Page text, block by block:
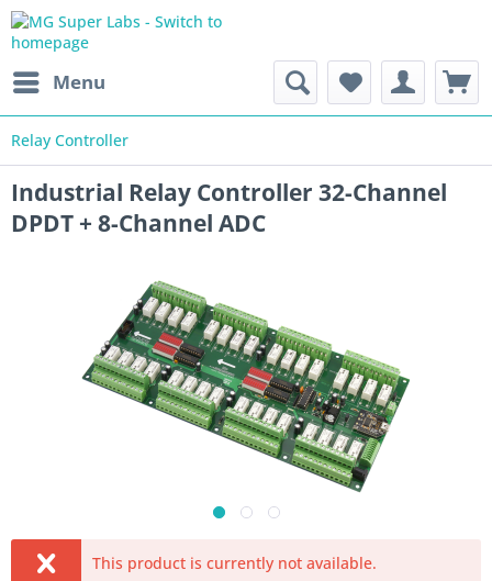
Menu
Relay Controller
Industrial Relay Controller 32-Channel
DPDT + 8-Channel ADC
This product is currently not available.